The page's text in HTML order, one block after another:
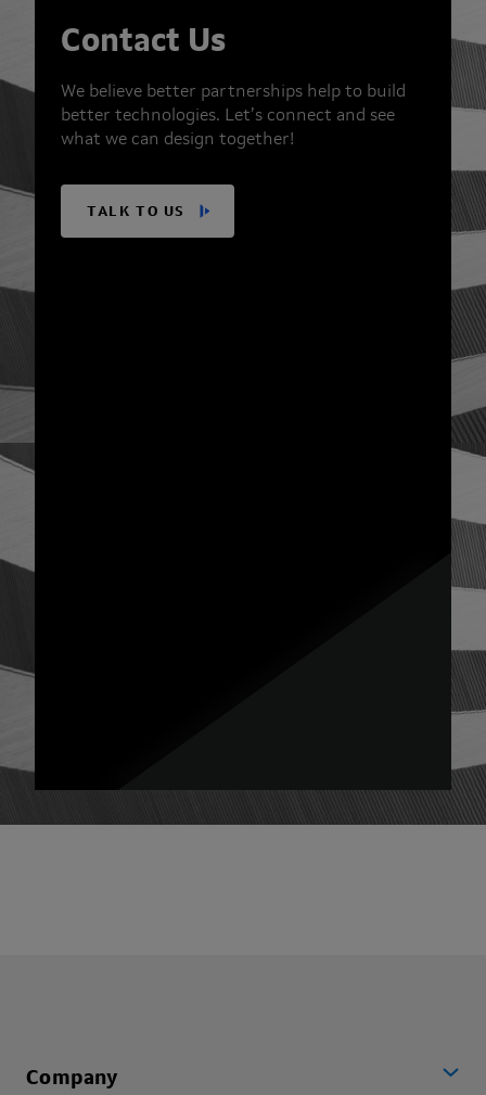
Contact Us
We believe better partnerships help to build
better technologies. Let’s connect and see
what we can design together!
TALK TO US
Company